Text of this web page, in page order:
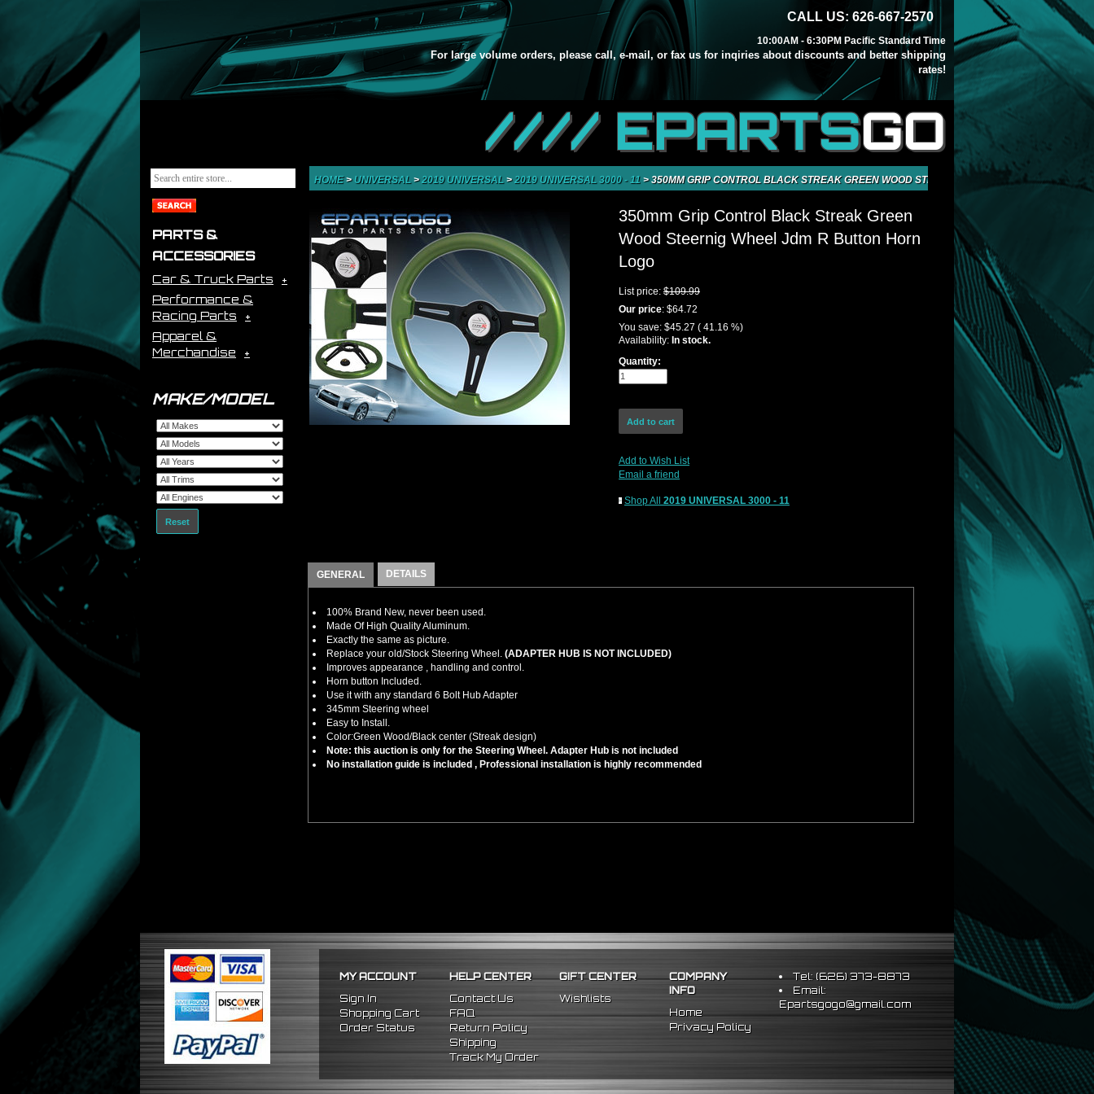
CALL US: 626-667-2570
10:00AM - 6:30PM Pacific Standard Time
For large volume orders, please call, e-mail, or fax us for inqiries about discounts and better shipping
rates!
//// EPARTSGO
PARTS &
ACCESSORIES
Car & Truck Parts
Performance &
Racing Parts
Apparel &
Merchandise
MAKE/MODEL
Reset
HOME> UNIVERSAL>2019 UNIVERSAL>2019 UNIVERSAL 3000 - 11 >350MM GRIP CONTROL BLACK STREAK GREEN WOOD STEERNIG WHEEL JDM R BUTTON
350mm Grip Control Black Streak Green
Wood Steernig Wheel Jdm R Button Horn
Logo
List price: $109.99
Our price: $64.72
You save: $45.27 ( 41.16 %)
Availability: In stock.
Quantity:
Add to Wish List
Email a friend
Shop All 2019 UNIVERSAL 3000 - 11
GENERAL DETAILS
100% Brand New, never been used.
Made Of High Quality Aluminum.
Exactly the same as picture.
Replace your old/Stock Steering Wheel. (ADAPTER HUB IS NOT INCLUDED)
Improves appearance , handling and control.
Horn button Included.
Use it with any standard 6 Bolt Hub Adapter
345mm Steering wheel
Easy to Install.
Color:Green Wood/Black center (Streak design)
Note: this auction is only for the Steering Wheel. Adapter Hub is not included
No installation guide is included , Professional installation is highly recommended
MY ACCOUNT
Sign In
Shopping Cart
Order Status
HELP CENTER
Contact Us
FAQ
Return Policy
Shipping
Track My Order
GIFT CENTER
Wishlists
COMPANY
INFO
Home
Privacy Policy
Tel: (626) 373-8873
Email:
Epartsgogo@gmail.com